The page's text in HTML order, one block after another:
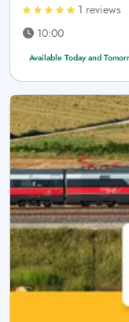
1 reviews
10:00
Available Today and